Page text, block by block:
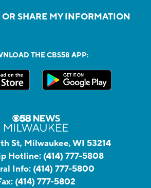
OR SHARE MY INFORMATION
THE CBS58 APP:
St, Milwaukee, WI 53214
Hotline: (414) 777-5808
Info: (414) 777-5800
(414) 777-5802